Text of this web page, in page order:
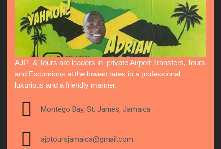
AJP & Tours are leaders in private Airport Transfers, Tours
and Excursions at the lowest rates in a professional
luxurious and a friendly manner.
Montego Bay, St. James, Jamaica
ajptoursjamaica@gmail.com